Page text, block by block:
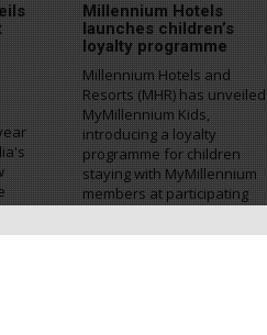
Millennium Hotels
launches children’s
loyalty programme
Millennium Hotels and
Resorts (MHR) has unveiled
MyMillennium Kids,
introducing a loyalty
programme for children
staying with MyMillennium
members at participating